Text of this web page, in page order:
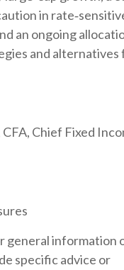
in rate‑
an ongoing
and alternatives
CFA, Chief Fixed
general information
specific advice or